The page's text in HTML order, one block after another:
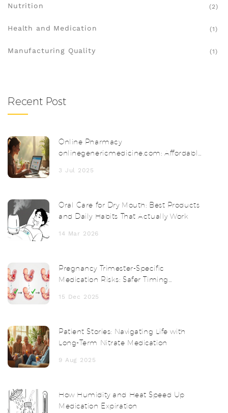
Nutrition (2)
Health and Medication (1)
Manufacturing Quality (1)
Recent Post
Online Pharmacy
onlinegenericmedicine.com: Affordable
3 Jul 2025
Oral Care for Dry Mouth: Best Products
and Daily Habits That Actually Work
14 Mar 2026
Pregnancy Trimester-Specific
Medication Risks: Safer Timing
15 Dec 2025
Patient Stories: Navigating Life with
Long-Term Nitrate Medication
9 Aug 2025
How Humidity and Heat Speed Up
Medication Expiration